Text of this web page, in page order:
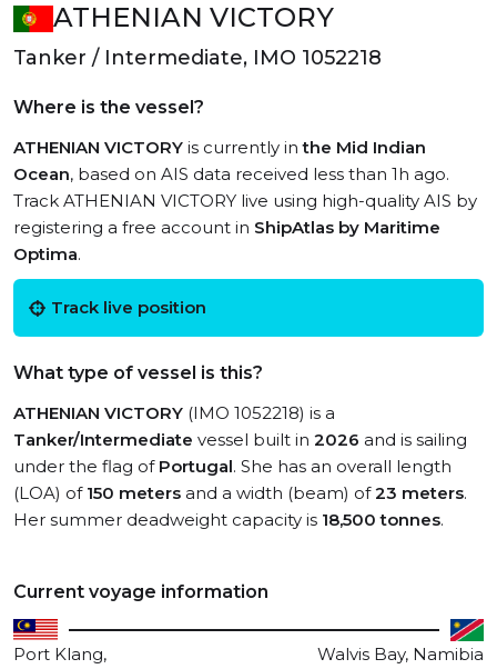
ATHENIAN VICTORY
Tanker / Intermediate, IMO 1052218
Where is the vessel?
ATHENIAN VICTORY is currently inthe Mid Indian
Ocean, based on AIS data received less than 1h ago.
Track ATHENIAN VICTORY live using high-quality AIS by
registering a free account in ShipAtlas by Maritime
Optima.
Track live position
What type of vessel is this?
ATHENIAN VICTORY (IMO 1052218) is a
Tanker/Intermediate vessel built in 2026 and is sailing
under the flag of Portugal. She has an overall length
(LOA) of 150 meters and a width (beam) of23 meters.
Her summer deadweight capacity is 18,500 tonnes.
Current voyage information
Port Klang,
Walvis Bay, Namibia